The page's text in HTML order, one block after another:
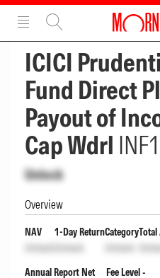
ICICI
Fund Direct
Payout of
Cap Wdrl
Unlock
Overview
NAV
Unlock
1-Day Return
Unlock
Category
Unlock
Total
Annual Report Net
Fee Level -